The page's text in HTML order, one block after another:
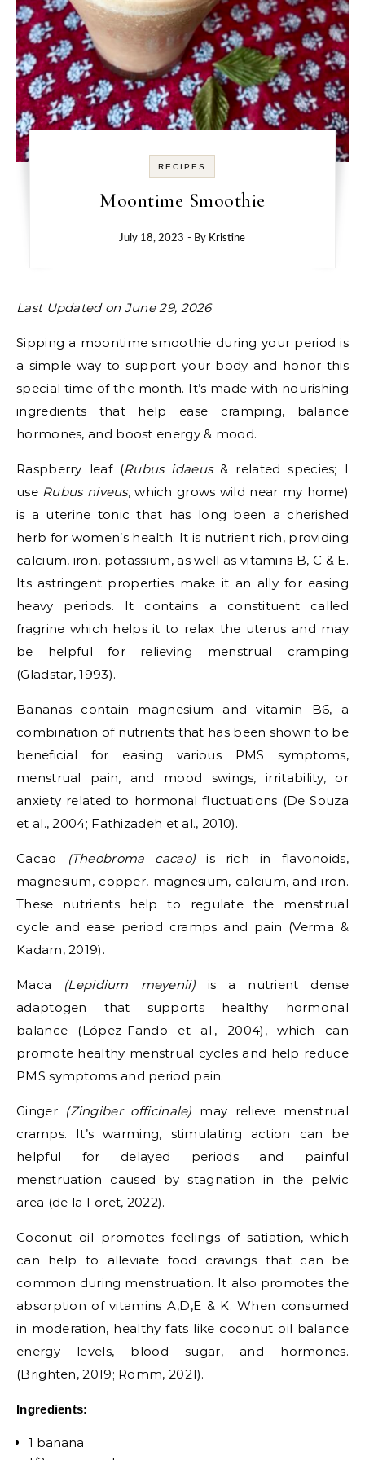
RECIPES
Moontime Smoothie
July 18, 2023 - By Kristine
Last Updated on June 29, 2026
Sipping a moontime smoothie during your period is
a simple way to support your body and honor this
special time of the month. It’s made with nourishing
ingredients that help ease cramping, balance
hormones, and boost energy & mood.
Raspberry leaf (Rubus idaeus & related species; I
use Rubus niveus, which grows wild near my home)
is a uterine tonic that has long been a cherished
herb for women’s health. It is nutrient rich, providing
calcium, iron, potassium, as well as vitamins B, C & E.
Its astringent properties make it an ally for easing
heavy periods. It contains a constituent called
fragrine which helps it to relax the uterus and may
be helpful for relieving menstrual cramping
(Gladstar, 1993).
Bananas contain magnesium and vitamin B6, a
combination of nutrients that has been shown to be
beneficial for easing various PMS symptoms,
menstrual pain, and mood swings, irritability, or
anxiety related to hormonal fluctuations (De Souza
et al., 2004; Fathizadeh et al., 2010).
Cacao (Theobroma cacao) is rich in flavonoids,
magnesium, copper, magnesium, calcium, and iron.
These nutrients help to regulate the menstrual
cycle and ease period cramps and pain (Verma &
Kadam, 2019).
Maca (Lepidium meyenii)is a nutrient dense
adaptogen that supports healthy hormonal
balance (López-Fando et al., 2004), which can
promote healthy menstrual cycles and help reduce
PMS symptoms and period pain.
Ginger (Zingiber officinale) may relieve menstrual
cramps. It’s warming, stimulating action can be
helpful for delayed periods and painful
menstruation caused by stagnation in the pelvic
area (de la Foret, 2022).
Coconut oil promotes feelings of satiation, which
can help to alleviate food cravings that can be
common during menstruation. It also promotes the
absorption of vitamins A,D,E & K. When consumed
in moderation, healthy fats like coconut oil balance
energy levels, blood sugar, and hormones.
(Brighten, 2019; Romm, 2021).
Ingredients:
1 banana